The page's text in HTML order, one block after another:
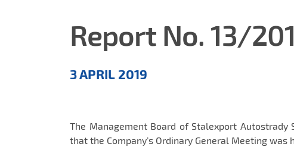
Report No. 13/
EN
3 APRIL 2019
The Management Board of Stalexport
that the Company’s Ordinary General Meeting was